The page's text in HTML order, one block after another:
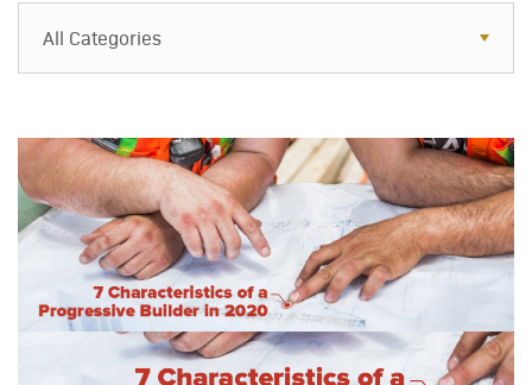
All Categories
Resources
Case Studies
Blog